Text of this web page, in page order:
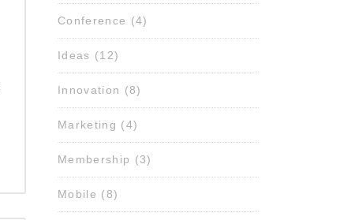
Conference (4)
Ideas (12)
Innovation (8)
Marketing (4)
Membership (3)
Mobile (8)